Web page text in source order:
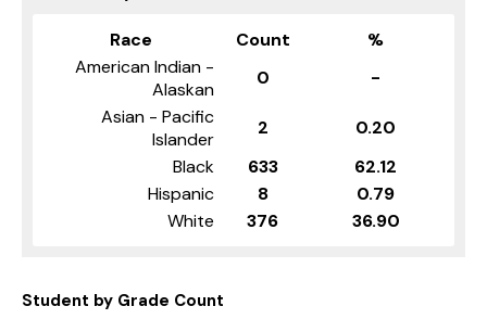
Race Count
%
American Indian -
Alaskan
0
-
Asian - Pacific
Islander
2
0.20
Black
633
62.12
Hispanic
8
0.79
White
376 36.90
Student by Grade Count